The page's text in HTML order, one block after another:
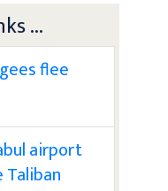
...
flee
airport